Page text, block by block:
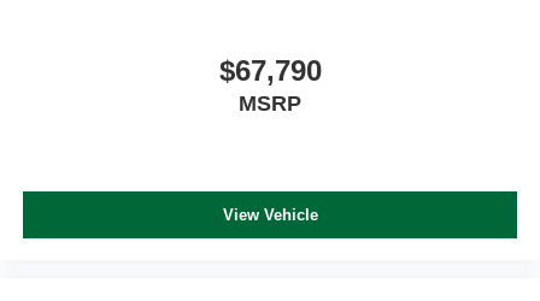
$67,790
MSRP
View Vehicle